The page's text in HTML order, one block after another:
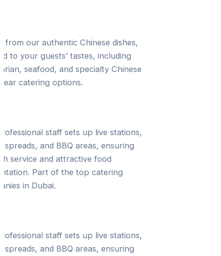
from our authentic Chinese dishes,
to your guests’ tastes, including
seafood, and specialty Chinese
catering options.
staff sets up live stations,
spreads, and BBQ areas, ensuring
service and attractive food
Part of the top catering
in Dubai.
staff sets up live stations,
spreads, and BBQ areas, ensuring